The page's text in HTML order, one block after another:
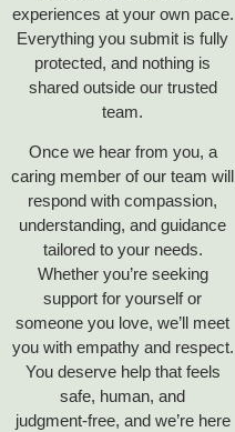
experiences at your own pace.
Everything you submit is fully
protected, and nothing is
shared outside our trusted
team.
Once we hear from you, a
caring member of our team will
respond with compassion,
understanding, and guidance
tailored to your needs.
Whether you’re seeking
support for yourself or
someone you love, we’ll meet
you with empathy and respect.
You deserve help that feels
safe, human, and
judgment‑free, and we’re here